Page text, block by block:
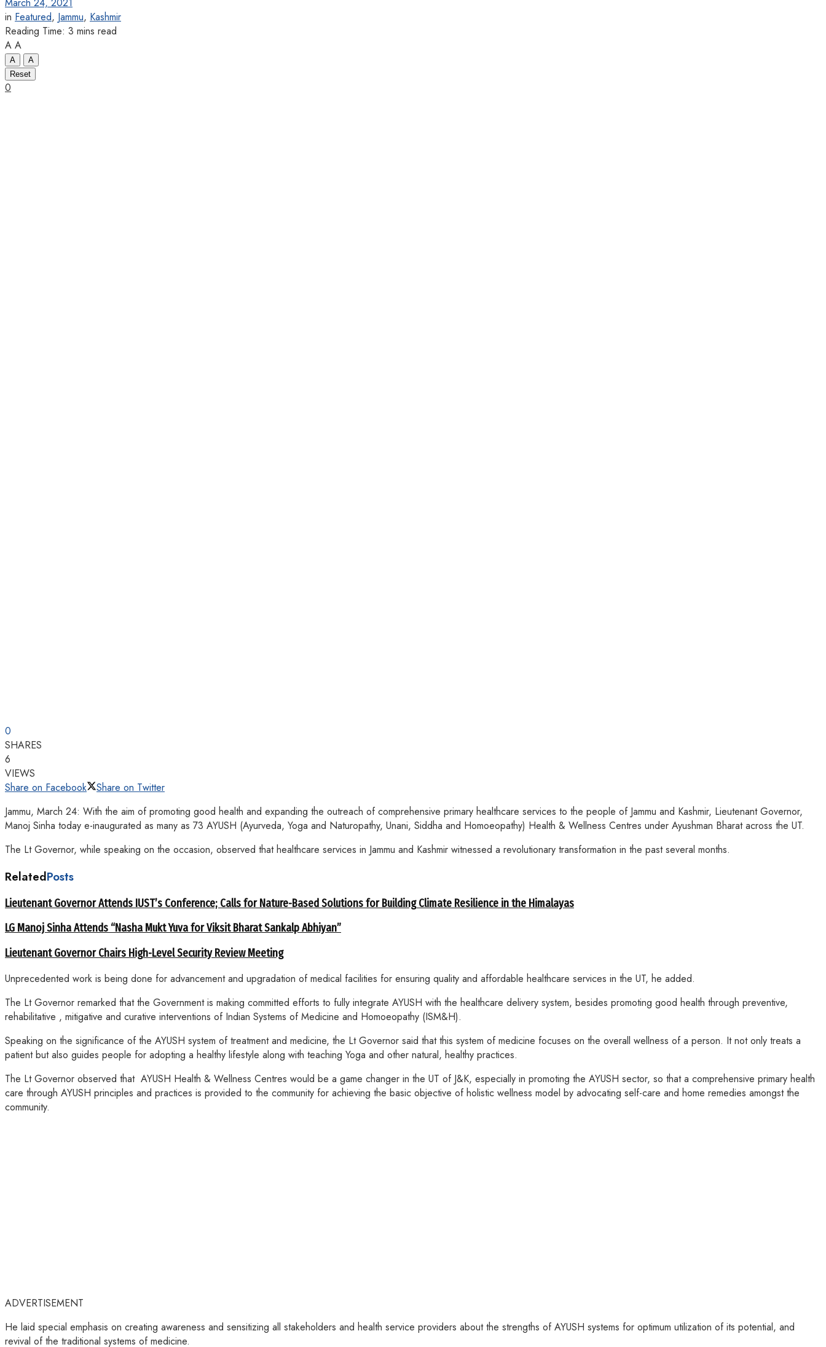
in Featured, Jammu, Kashmir
Reading Time: 3 mins read
A A
A
A
Reset
0
0
SHARES
6
VIEWS
Share on Facebook
Share on Twitter
Jammu, March 24: With the aim of promoting good health and expanding the outreach of comprehensive primary healthcare services to the people of Jammu and Kashmir, Lieutenant Governor,
Manoj Sinha today e-inaugurated as many as 73 AYUSH (Ayurveda, Yoga and Naturopathy, Unani, Siddha and Homoeopathy) Health & Wellness Centres under Ayushman Bharat across the UT.
The Lt Governor, while speaking on the occasion, observed that healthcare services in Jammu and Kashmir witnessed a revolutionary transformation in the past several months.
RelatedPosts
Lieutenant Governor Attends IUST’s Conference; Calls for Nature-Based Solutions for Building Climate Resilience in the Himalayas
LG Manoj Sinha Attends “Nasha Mukt Yuva for Viksit Bharat Sankalp Abhiyan”
Lieutenant Governor Chairs High-Level Security Review Meeting
Unprecedented work is being done for advancement and upgradation of medical facilities for ensuring quality and affordable healthcare services in the UT, he added.
The Lt Governor remarked that the Government is making committed efforts to fully integrate AYUSH with the healthcare delivery system, besides promoting good health through preventive,
rehabilitative , mitigative and curative interventions of Indian Systems of Medicine and Homoeopathy (ISM&H).
Speaking on the significance of the AYUSH system of treatment and medicine, the Lt Governor said that this system of medicine focuses on the overall wellness of a person. It not only treats a
patient but also guides people for adopting a healthy lifestyle along with teaching Yoga and other natural, healthy practices.
The Lt Governor observed that AYUSH Health & Wellness Centres would be a game changer in the UT of J&K, especially in promoting the AYUSH sector, so that a comprehensive primary health
care through AYUSH principles and practices is provided to the community for achieving the basic objective of holistic wellness model by advocating self-care and home remedies amongst the
community.
ADVERTISEMENT
He laid special emphasis on creating awareness and sensitizing all stakeholders and health service providers about the strengths of AYUSH systems for optimum utilization of its potential, and
revival of the traditional systems of medicine.